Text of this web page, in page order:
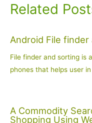
Related
Android File
File finder and sorting is
phones that helps user
A Commodity
Shopping Using